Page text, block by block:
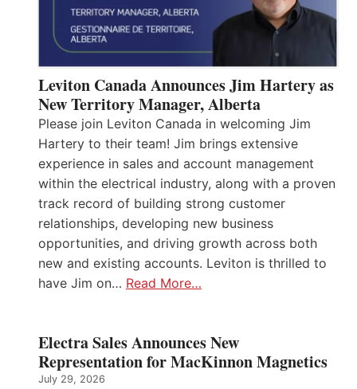
Leviton Canada Announces Jim Hartery as
New Territory Manager, Alberta
Please join Leviton Canada in welcoming Jim
Hartery to their team! Jim brings extensive
experience in sales and account management
within the electrical industry, along with a proven
track record of building strong customer
relationships, developing new business
opportunities, and driving growth across both
new and existing accounts. Leviton is thrilled to
have Jim on… Read More…
Electra Sales Announces New
Representation for MacKinnon Magnetics
July 29, 2026